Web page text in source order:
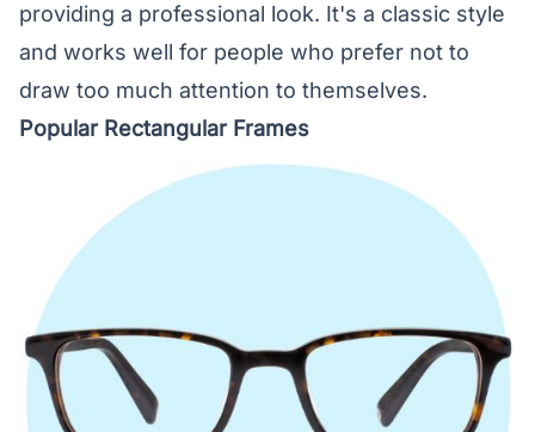
providing a professional look. It's a classic style
and works well for people who prefer not to
draw too much attention to themselves.
Popular Rectangular Frames